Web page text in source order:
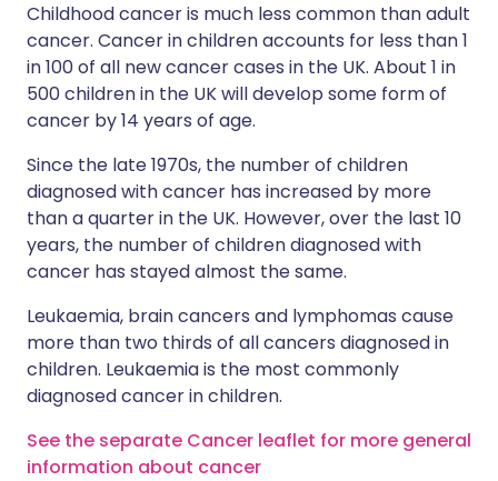
Childhood cancer is much less common than adult
cancer. Cancer in children accounts for less than 1
in 100 of all new cancer cases in the UK. About 1 in
500 children in the UK will develop some form of
cancer by 14 years of age.
Since the late 1970s, the number of children
diagnosed with cancer has increased by more
than a quarter in the UK. However, over the last 10
years, the number of children diagnosed with
cancer has stayed almost the same.
Leukaemia, brain cancers and lymphomas cause
more than two thirds of all cancers diagnosed in
children. Leukaemia is the most commonly
diagnosed cancer in children.
See the separate Cancer leaflet for more general
information about cancer